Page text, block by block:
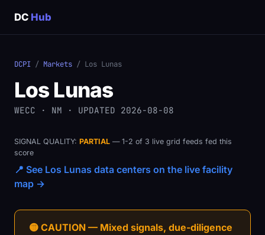
DC Hub
DCPI / Markets / Los Lunas
Los Lunas
WECC · NM · UPDATED 2026-08-08
SIGNAL QUALITY: PARTIAL — 1-2 of 3 live grid feeds fed this
score
📍 See Los Lunas data centers on the live facility
map →
🟡 CAUTION — Mixed signals, due-diligence